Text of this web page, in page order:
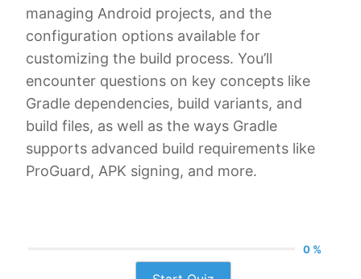
managing Android projects, and the
configuration options available for
customizing the build process. You’ll
encounter questions on key concepts like
Gradle dependencies, build variants, and
build files, as well as the ways Gradle
supports advanced build requirements like
ProGuard, APK signing, and more.
0 %